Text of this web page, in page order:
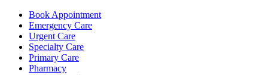
Book Appointment
Emergency Care
Urgent Care
Specialty Care
Primary Care
Pharmacy